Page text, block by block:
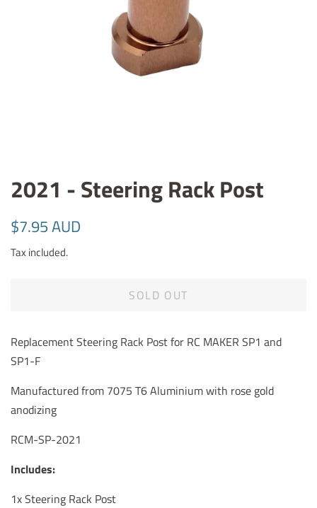
2021 - Steering Rack Post
Regular
$7.95 AUD
Tax included.
SOLD OUT
Replacement Steering Rack Post for RC MAKER SP1 and
SP1-F
Manufactured from 7075 T6 Aluminium with rose gold
anodizing
RCM-SP-2021
Includes:
1x Steering Rack Post